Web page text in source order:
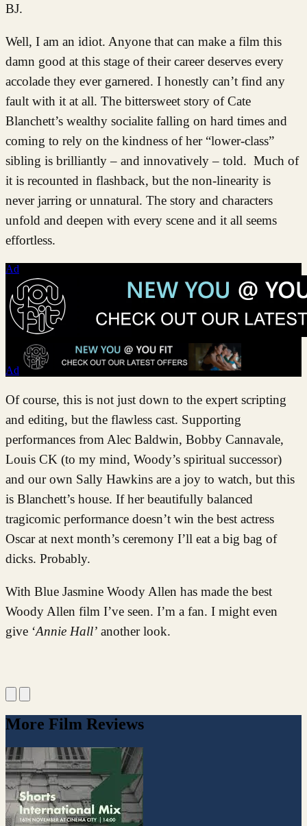
BJ.
Well, I am an idiot. Anyone that can make a film this
damn good at this stage of their career deserves every
accolade they ever garnered. I honestly can’t find any
fault with it at all. The bittersweet story of Cate
Blanchett’s wealthy socialite falling on hard times and
coming to rely on the kindness of her “lower-class”
sibling is brilliantly – and innovatively – told. Much of
it is recounted in flashback, but the non-linearity is
never jarring or unnatural. The story and characters
unfold and deepen with every scene and it all seems
effortless.
Ad
Ad
Of course, this is not just down to the expert scripting
and editing, but the flawless cast. Supporting
performances from Alec Baldwin, Bobby Cannavale,
Louis CK (to my mind, Woody’s spiritual successor)
and our own Sally Hawkins are a joy to watch, but this
is Blanchett’s house. If her beautifully balanced
tragicomic performance doesn’t win the best actress
Oscar at next month’s ceremony I’ll eat a big bag of
dicks. Probably.
With Blue Jasmine Woody Allen has made the best
Woody Allen film I’ve seen. I’m a fan. I might even
give ‘Annie Hall’ another look.
More Film Reviews